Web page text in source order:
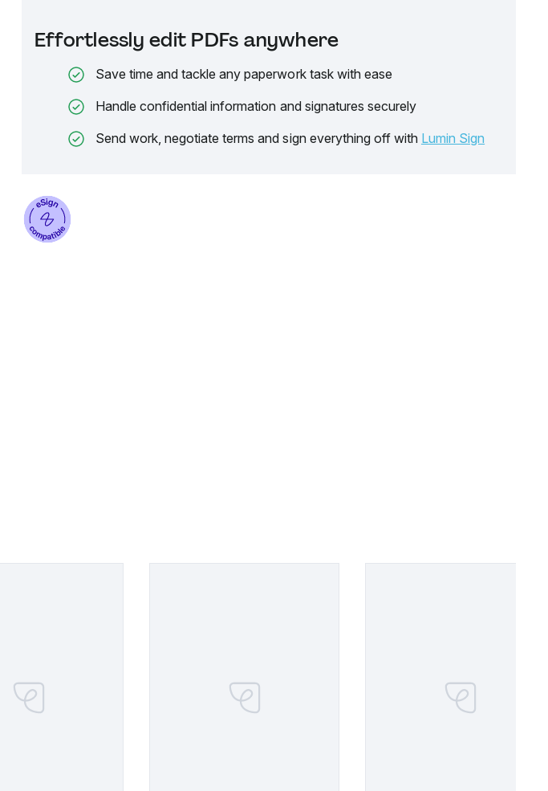
Effortlessly edit PDFs anywhere
Save time and tackle any paperwork task with ease
Handle confidential information and signatures securely
Send work, negotiate terms and sign everything off with Lumin Sign